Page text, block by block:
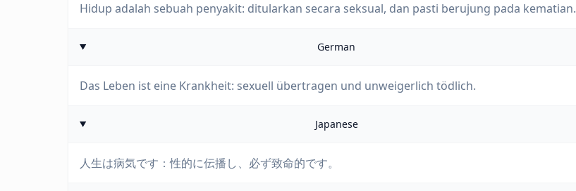
Hidup adalah sebuah penyakit: ditularkan secara seksual, dan pasti berujung pada kematian.
German
Das Leben ist eine Krankheit: sexuell übertragen und unweigerlich tödlich.
Japanese
人生は病気です：性的に伝播し、必ず致命的です。